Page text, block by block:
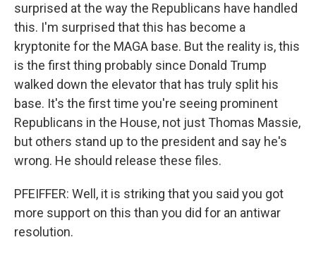
surprised at the way the Republicans have handled
this. I'm surprised that this has become a
kryptonite for the MAGA base. But the reality is, this
is the first thing probably since Donald Trump
walked down the elevator that has truly split his
base. It's the first time you're seeing prominent
Republicans in the House, not just Thomas Massie,
but others stand up to the president and say he's
wrong. He should release these files.
PFEIFFER: Well, it is striking that you said you got
more support on this than you did for an antiwar
resolution.